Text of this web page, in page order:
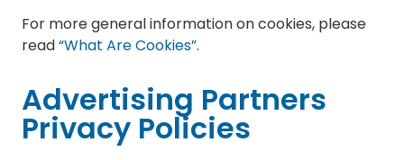
For more general information on cookies, please
read“What Are Cookies”.
Advertising Partners
Privacy Policies